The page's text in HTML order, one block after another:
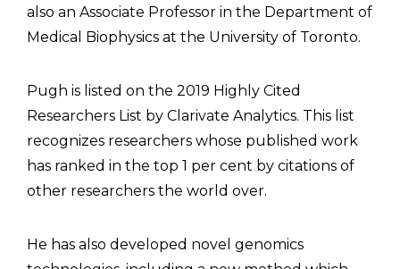
also an Associate Professor in the Department of
Medical Biophysics at the University of Toronto.
Pugh is listed on the 2019 Highly Cited
Researchers List by Clarivate Analytics. This list
recognizes researchers whose published work
has ranked in the top 1 per cent by citations of
other researchers the world over.
He has also developed novel genomics